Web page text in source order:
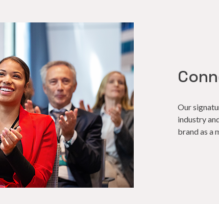
Our
industry
brand as a